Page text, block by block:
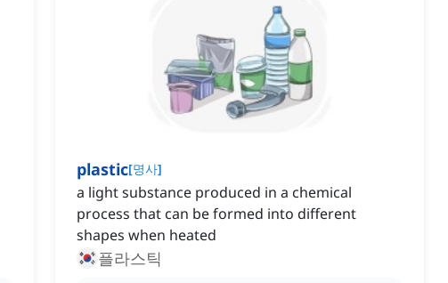
plastic[명사]
a light substance produced in a chemical
process that can be formed into different
shapes when heated
플라스틱